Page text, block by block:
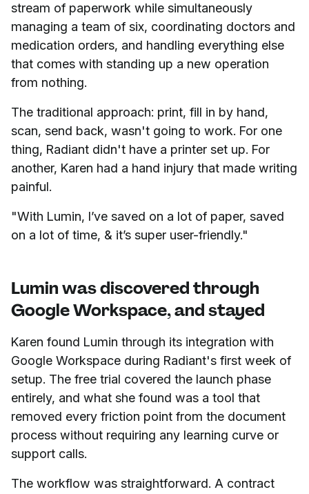
stream of paperwork while simultaneously
managing a team of six, coordinating doctors and
medication orders, and handling everything else
that comes with standing up a new operation
from nothing.
The traditional approach: print, fill in by hand,
scan, send back, wasn't going to work. For one
thing, Radiant didn't have a printer set up. For
another, Karen had a hand injury that made writing
painful.
"With Lumin, I’ve saved on a lot of paper, saved
on a lot of time, & it’s super user-friendly."
Lumin was discovered through
Google Workspace, and stayed
Karen found Lumin through its integration with
Google Workspace during Radiant's first week of
setup. The free trial covered the launch phase
entirely, and what she found was a tool that
removed every friction point from the document
process without requiring any learning curve or
support calls.
The workflow was straightforward. A contract